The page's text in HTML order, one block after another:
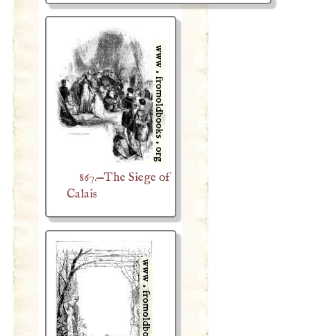
867.—The Siege of
Calais